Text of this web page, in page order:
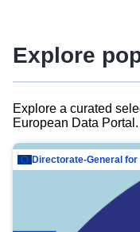
Explore
Explore a curated
European Data Portal.